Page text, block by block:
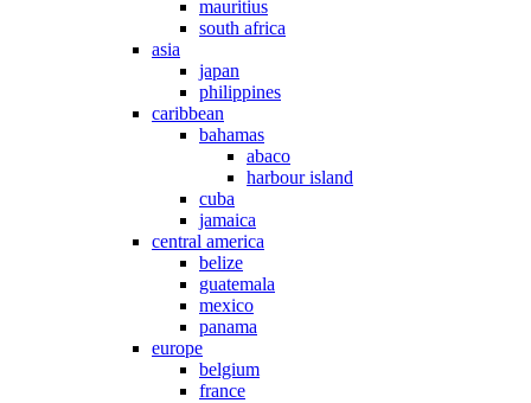
mauritius
south africa
asia
japan
philippines
caribbean
bahamas
abaco
harbour island
cuba
jamaica
central america
belize
guatemala
mexico
panama
europe
belgium
france